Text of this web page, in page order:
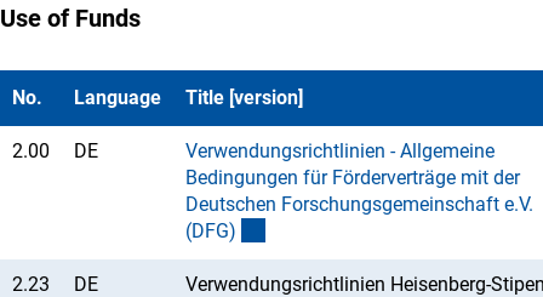
Use of Funds
No. Language Title [version]
2.00 DE
Verwendungsrichtlinien - Allgemeine
Bedingungen für Förderverträge mit der
Deutschen Forschungsgemeinschaft e.V.
(DFG)
2.23 DE
Verwendungsrichtlinien Heisenberg-